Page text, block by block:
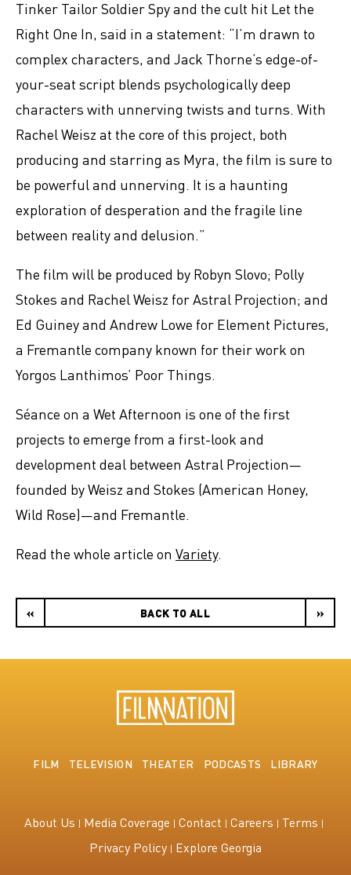
Tinker Tailor Soldier Spy and the cult hit Let the
Right One In, said in a statement: “I’m drawn to
complex characters, and Jack Thorne’s edge-of-
your-seat script blends psychologically deep
characters with unnerving twists and turns. With
Rachel Weisz at the core of this project, both
producing and starring as Myra, the film is sure to
be powerful and unnerving. It is a haunting
exploration of desperation and the fragile line
between reality and delusion.”
The film will be produced by Robyn Slovo; Polly
Stokes and Rachel Weisz for Astral Projection; and
Ed Guiney and Andrew Lowe for Element Pictures,
a Fremantle company known for their work on
Yorgos Lanthimos’ Poor Things.
Séance on a Wet Afternoon is one of the first
projects to emerge from a first-look and
development deal between Astral Projection—
founded by Weisz and Stokes (American Honey,
Wild Rose)—and Fremantle.
Read the whole article on Variety.
« BACK TO ALL »
FILM TELEVISION THEATER PODCASTS LIBRARY
About Us Media Coverage Contact Careers
Terms
Privacy Policy Explore Georgia